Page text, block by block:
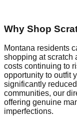
Why Shop
Montana residents
shopping at scratch
costs continuing to
opportunity to outfit
significantly
communities, our
offering genuine
imperfections.